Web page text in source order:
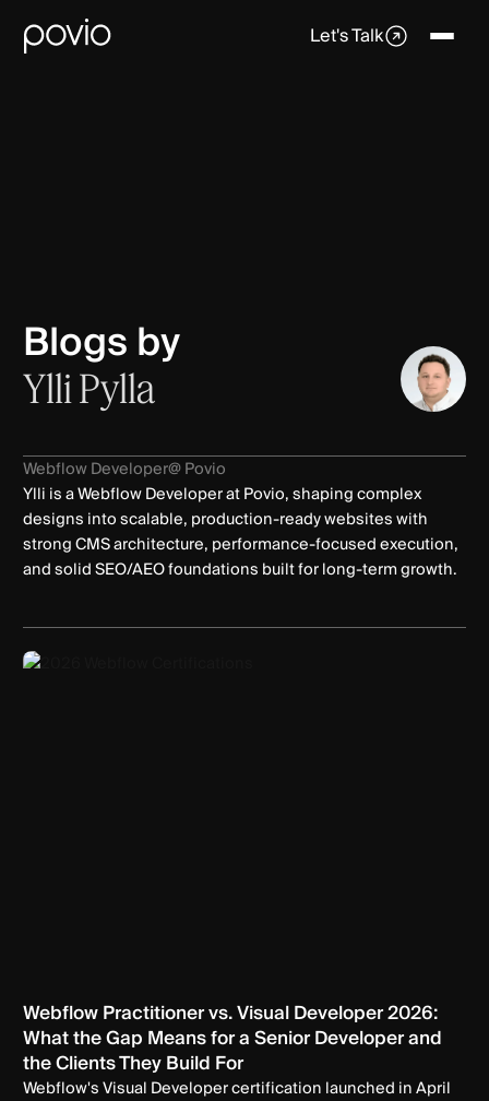
Let's Talk
Blogs by
Ylli Pylla
Webflow Developer@ Povio
Ylli is a Webflow Developer at Povio, shaping complex
designs into scalable, production-ready websites with
strong CMS architecture, performance-focused execution,
and solid SEO/AEO foundations built for long-term growth.
Webflow Practitioner vs. Visual Developer 2026:
What the Gap Means for a Senior Developer and
the Clients They Build For
Webflow's Visual Developer certification launched in April